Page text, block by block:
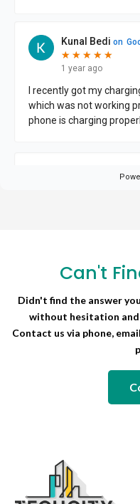
Can't
Didn't find the answer
without hesitation and
Contact us via phone,